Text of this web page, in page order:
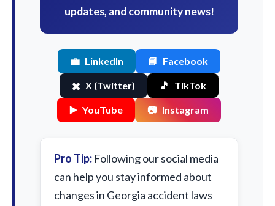
updates, and community news!
💼 LinkedIn 📘 Facebook
✖️ X (Twitter) 🎵 TikTok
▶️ YouTube 📷 Instagram
Pro Tip: Following our social media
can help you stay informed about
changes in Georgia accident laws